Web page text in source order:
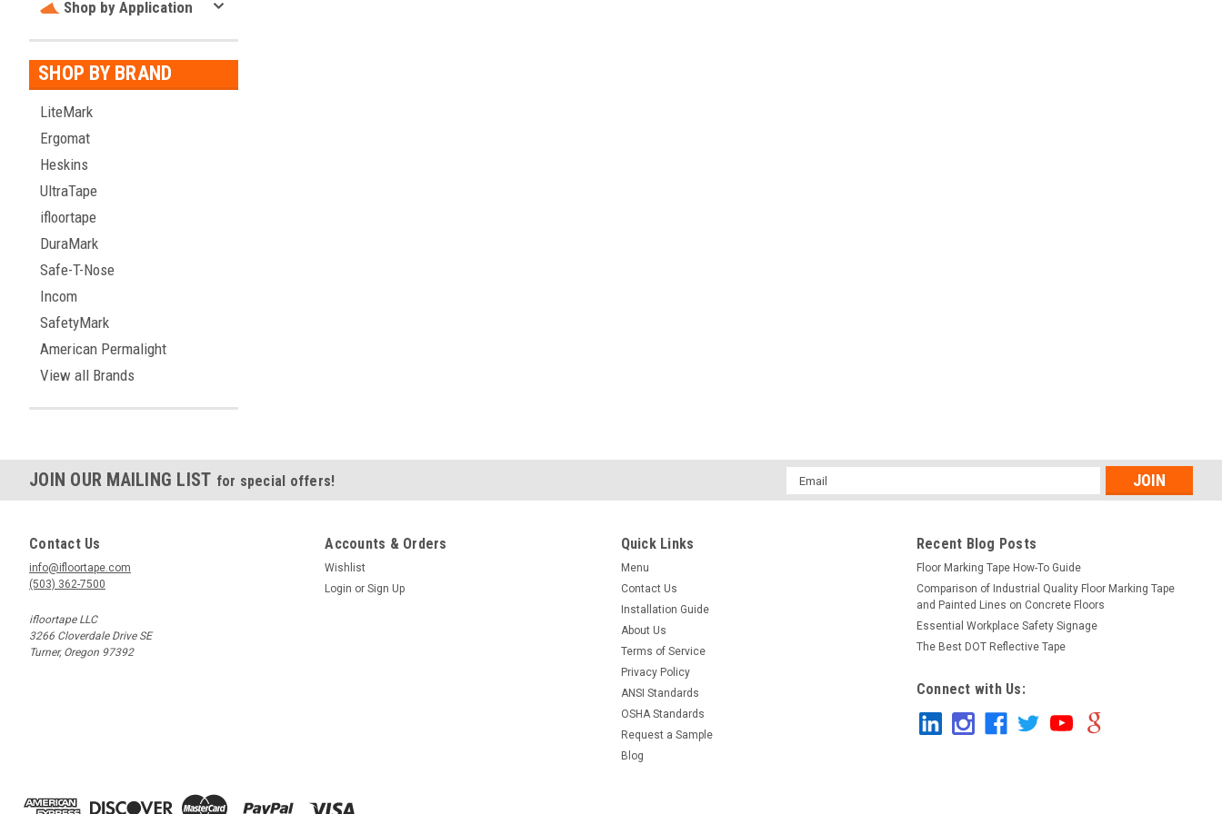
Shop by Application
SHOP BY BRAND
LiteMark
Ergomat
Heskins
UltraTape
ifloortape
DuraMark
Safe-T-Nose
Incom
SafetyMark
American Permalight
View all Brands
JOIN OUR MAILING LIST for special offers!
Email
Address
Contact Us
info@ifloortape.com
(503) 362-7500
ifloortape LLC
3266 Cloverdale Drive SE
Turner, Oregon 97392
Accounts & Orders
Wishlist
Login or Sign Up
Quick Links
Menu
Contact Us
Installation Guide
About Us
Terms of Service
Privacy Policy
ANSI Standards
OSHA Standards
Request a Sample
Blog
Recent Blog Posts
Floor Marking Tape How-To Guide
Comparison of Industrial Quality Floor Marking Tape
and Painted Lines on Concrete Floors
Essential Workplace Safety Signage
The Best DOT Reflective Tape
Connect with Us: